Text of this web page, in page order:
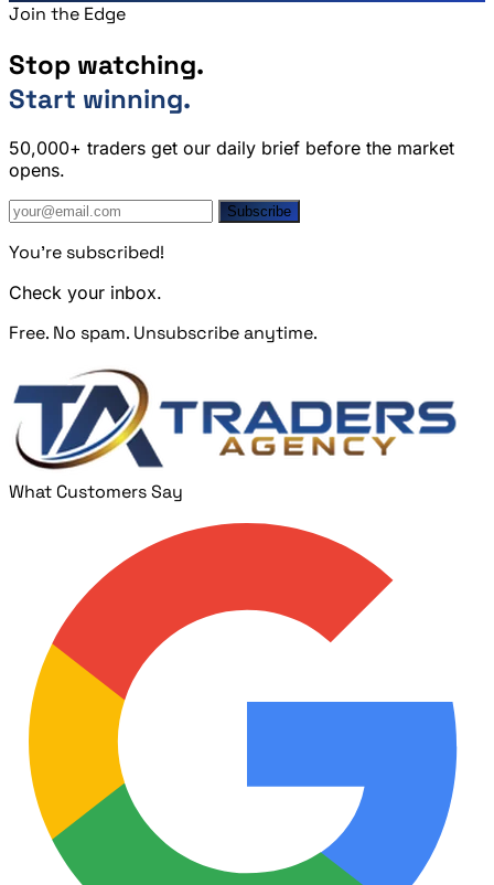
Join the Edge
Stop watching.
Start winning.
50,000+ traders get our daily brief before the market
opens.
Subscribe
You're subscribed!
Check your inbox.
Free. No spam. Unsubscribe anytime.
What Customers Say